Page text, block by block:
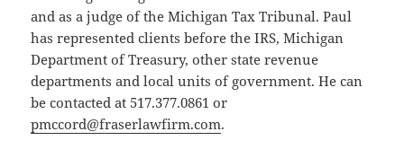
and as a judge of the Michigan Tax Tribunal. Paul
has represented clients before the IRS, Michigan
Department of Treasury, other state revenue
departments and local units of government. He can
be contacted at 517.377.0861 or
pmccord@fraserlawfirm.com.